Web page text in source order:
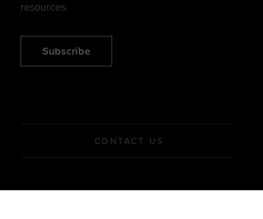
resources.
Subscribe
CONTACT US